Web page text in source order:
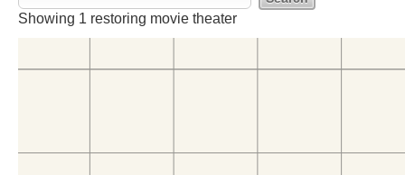
Showing 1 restoring movie theater